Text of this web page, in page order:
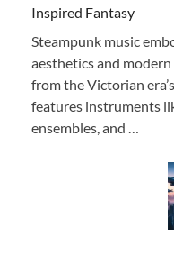
Inspired Fantasy
Steampunk music
aesthetics and
from the Victorian
features instruments
ensembles, and …